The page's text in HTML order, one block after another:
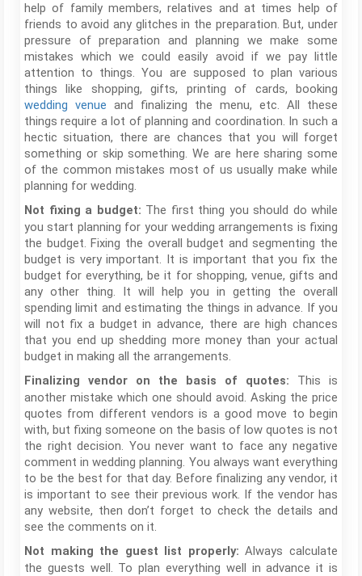
help of family members, relatives and at times help of
friends to avoid any glitches in the preparation. But, under
pressure of preparation and planning we make some
mistakes which we could easily avoid if we pay little
attention to things. You are supposed to plan various
things like shopping, gifts, printing of cards, booking
wedding venue and finalizing the menu, etc. All these
things require a lot of planning and coordination. In such a
hectic situation, there are chances that you will forget
something or skip something. We are here sharing some
of the common mistakes most of us usually make while
planning for wedding.
Not fixing a budget: The first thing you should do while
you start planning for your wedding arrangements is fixing
the budget. Fixing the overall budget and segmenting the
budget is very important. It is important that you fix the
budget for everything, be it for shopping, venue, gifts and
any other thing. It will help you in getting the overall
spending limit and estimating the things in advance. If you
will not fix a budget in advance, there are high chances
that you end up shedding more money than your actual
budget in making all the arrangements.
Finalizing vendor on the basis of quotes: This is
another mistake which one should avoid. Asking the price
quotes from different vendors is a good move to begin
with, but fixing someone on the basis of low quotes is not
the right decision. You never want to face any negative
comment in wedding planning. You always want everything
to be the best for that day. Before finalizing any vendor, it
is important to see their previous work. If the vendor has
any website, then don’t forget to check the details and
see the comments on it.
Not making the guest list properly:Always calculate
the guests well. To plan everything well in advance it is